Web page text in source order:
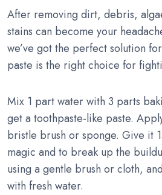
After removing dirt, debris,
stains can become your
we’ve got the perfect solution
paste is the right choice for
Mix 1 part water with 3 parts
get a toothpaste-like paste.
bristle brush or sponge. Give it
magic and to break up the
using a gentle brush or cloth,
with fresh water.